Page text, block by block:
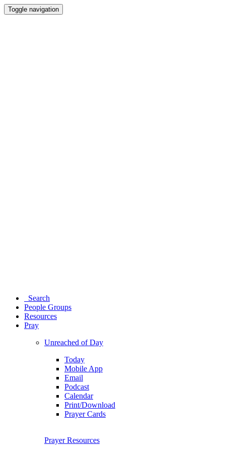
Toggle navigation
Search
People Groups
Resources
Pray
Unreached of Day
Today
Mobile App
Email
Podcast
Calendar
Print/Download
Prayer Cards
Prayer Resources